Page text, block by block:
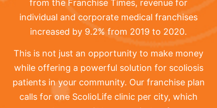
from the Franchise Times, revenue for
individual and corporate medical franchises
increased by 9.2% from 2019 to 2020.
This is not just an opportunity to make money
while offering a powerful solution for scoliosis
patients in your community. Our franchise plan
calls for one ScolioLife clinic per city, which